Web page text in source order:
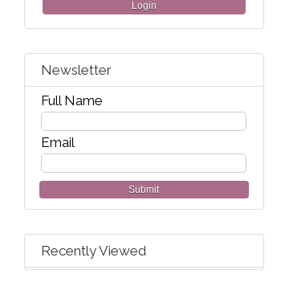
Login
Newsletter
Full Name
Email
Submit
Recently Viewed